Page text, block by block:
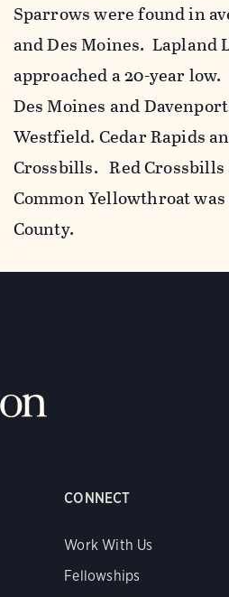
Sparrows were found in
and Des Moines. Lapland
approached a 20-year
Des Moines and
Westfield. Cedar Rapids
Crossbills. Red Crossbills
Common Yellowthroat
County.
CONNECT
Work With Us
Fellowships